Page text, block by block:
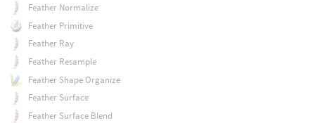
Feather Normalize
Feather Primitive
Feather Ray
Feather Resample
Feather Shape Organize
Feather Surface
Feather Surface Blend